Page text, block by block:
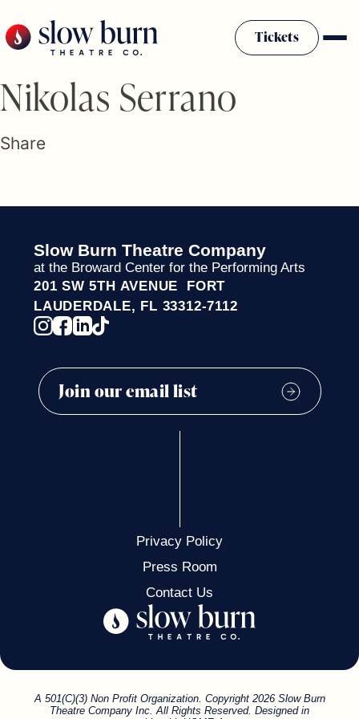
to
content
Tickets
Plan Your Visit
Firestarter Society Membership
Community Programs
Rentals
Theatre For All
Press Room
Nikolas Serrano
Share
Slow Burn Theatre Company
at the Broward Center for the Performing Arts
201 SW 5TH AVENUE FORT
LAUDERDALE, FL 33312-7112
Privacy Policy
Press Room
Contact Us
A 501(C)(3) Non Profit Organization. Copyright 2026 Slow Burn
Theatre Company Inc. All Rights Reserved. Designed in